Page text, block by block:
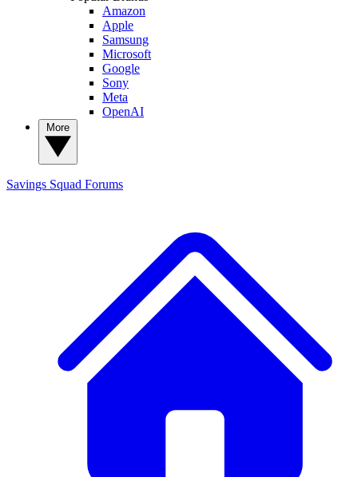
Amazon
Apple
Samsung
Microsoft
Google
Sony
Meta
OpenAI
Savings Squad Forums